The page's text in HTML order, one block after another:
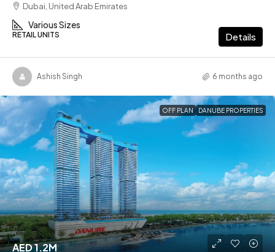
Dubai, United Arab Emirates
Various Sizes
RETAIL UNITS Details
Ashish Singh 6 months ago
OFF PLAN DANUBE PROPERTIES
AED 1.2M